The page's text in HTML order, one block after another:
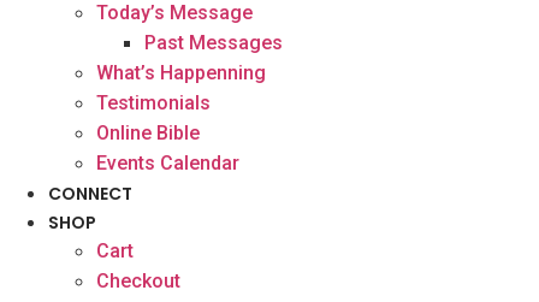
Today’s Message
Past Messages
What’s Happenning
Testimonials
Online Bible
Events Calendar
CONNECT
SHOP
Cart
Checkout